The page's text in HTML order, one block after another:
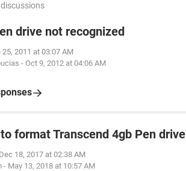
drive not recognized
25, 2011 at 03:07 AM
- Oct 9, 2012 at 04:06 AM
format Transcend 4gb Pen
Dec 18, 2017 at 02:38 AM
- May 13, 2018 at 10:57 AM